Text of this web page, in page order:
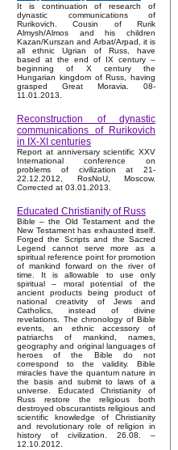
It is continuation of research of
dynastic communications of
Rurikovich. Cousin of Rurik
Almysh/Almos and his children
Kazan/Kurszan and Arbat/Arpad, it is
all ethnic Ugrian of Russ, have
based at the end of IX century –
beginning of X century the
Hungarian kingdom of Russ, having
grasped Great Moravia. 08-
11.01.2013.
Reconstruction of dynastic
communications of Rurikovich
in IX-XI centuries
Report at anniversary scientific XXV
International conference on
problems of civilization at 21-
22.12.2012, RosNoU, Moscow.
Corrected at 03.01.2013.
Educated Christianity of Russ
Bible – the Old Testament and the
New Testament has exhausted itself.
Forged the Scripts and the Sacred
Legend cannot serve more as a
spiritual reference point for promotion
of mankind forward on the river of
time. It is allowable to use only
spiritual – moral potential of the
ancient products being product of
national creativity of Jews and
Catholics, instead of divine
revelations. The chronology of Bible
events, an ethnic accessory of
patriarchs of mankind, names,
geography and original languages of
heroes of the Bible do not
correspond to the validity. Bible
miracles have the quantum nature in
the basis and submit to laws of a
universe. Educated Christianity of
Russ restore the religious both
destroyed obscurantists religious and
scientific knowledge of Christianity
and revolutionary role of religion in
history of civilization. 26.08. –
12.10.2012.